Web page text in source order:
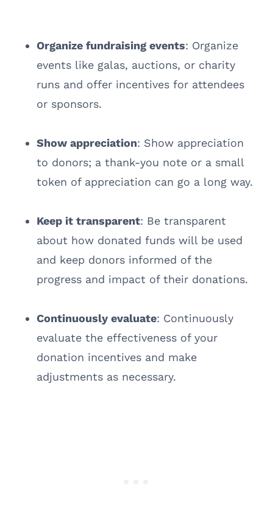
Organize fundraising events: Organize
events like galas, auctions, or charity
runs and offer incentives for attendees
or sponsors.
Show appreciation: Show appreciation
to donors; a thank-you note or a small
token of appreciation can go a long way.
Keep it transparent: Be transparent
about how donated funds will be used
and keep donors informed of the
progress and impact of their donations.
Continuously evaluate: Continuously
evaluate the effectiveness of your
donation incentives and make
adjustments as necessary.